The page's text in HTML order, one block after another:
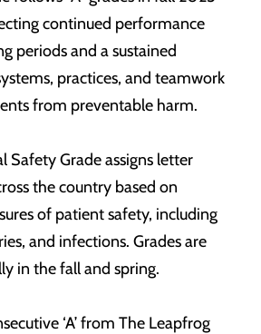
continued performance
periods and a sustained
practices, and teamwork
from preventable harm.
Safety Grade assigns letter
the country based on
of patient safety, including
and infections. Grades are
in the fall and spring.
‘A’ from The Leapfrog